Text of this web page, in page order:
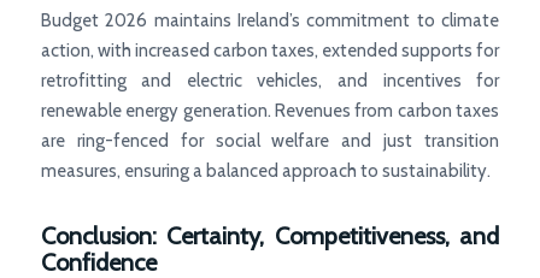
Budget 2026 maintains Ireland’s commitment to climate
action, with increased carbon taxes, extended supports for
retrofitting and electric vehicles, and incentives for
renewable energy generation. Revenues from carbon taxes
are ring-fenced for social welfare and just transition
measures, ensuring a balanced approach to sustainability.
Conclusion: Certainty, Competitiveness, and
Confidence